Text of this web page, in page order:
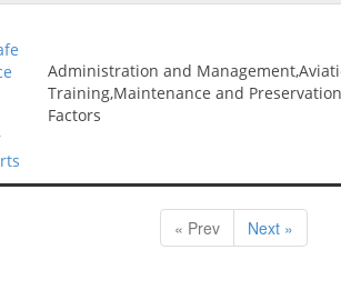
Administration and
Training,Maintenance and
Factors
« Prev Next »